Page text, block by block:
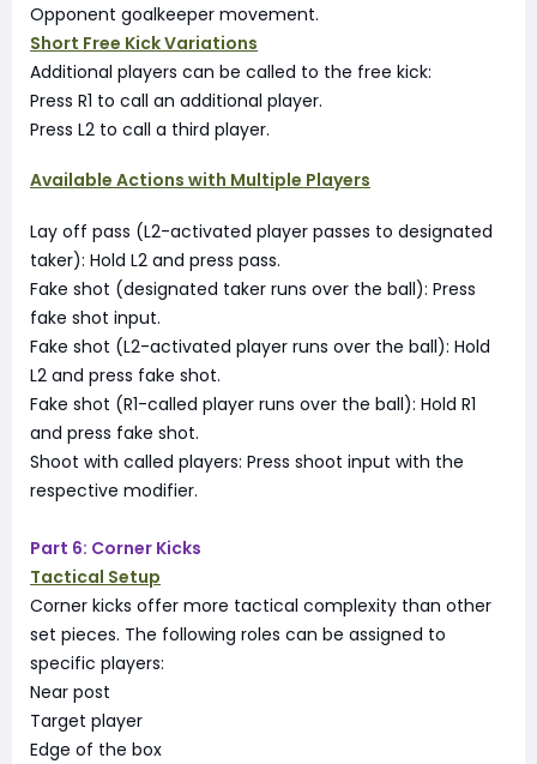
Opponent goalkeeper movement.
Short Free Kick Variations
Additional players can be called to the free kick:
Press R1 to call an additional player.
Press L2 to call a third player.
Available Actions with Multiple Players
Lay off pass (L2-activated player passes to designated
taker): Hold L2 and press pass.
Fake shot (designated taker runs over the ball): Press
fake shot input.
Fake shot (L2-activated player runs over the ball): Hold
L2 and press fake shot.
Fake shot (R1-called player runs over the ball): Hold R1
and press fake shot.
Shoot with called players: Press shoot input with the
respective modifier.
Part 6: Corner Kicks
Tactical Setup
Corner kicks offer more tactical complexity than other
set pieces. The following roles can be assigned to
specific players:
Near post
Target player
Edge of the box